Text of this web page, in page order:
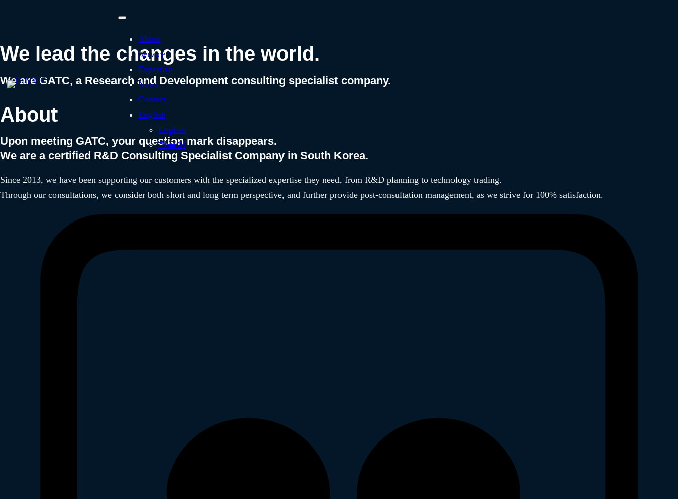
About
Service
Expertise
News
Contact
English
English
한국어
With Technology Innovation,
We lead the changes in the world.
We are GATC, a Research and Development consulting specialist company.
About
Upon meeting GATC, your question mark disappears.
We are a certified R&D Consulting Specialist Company in South Korea.
Since 2013, we have been supporting our customers with the specialized expertise they need, from R&D planning to technology trading.
Through our consultations, we consider both short and long term perspective, and further provide post-consultation management, as we strive for 100% satisfaction.